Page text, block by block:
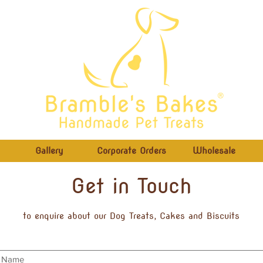
®
Gallery Corporate Orders Wholesale
Get in Touch
to enquire about our Dog Treats, Cakes and Biscuits